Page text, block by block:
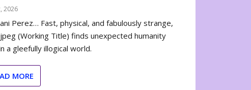
2026
Perez… Fast, physical, and fabulously strange,
(Working Title) finds unexpected humanity
a gleefully illogical world.
MORE